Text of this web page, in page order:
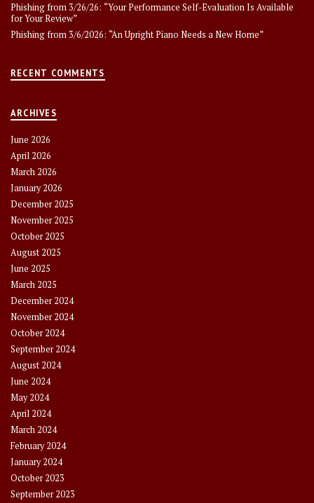
Phishing from 3/26/26: “Your Performance Self-Evaluation Is Available
for Your Review”
Phishing from 3/6/2026: “An Upright Piano Needs a New Home”
RECENT COMMENTS
ARCHIVES
June 2026
April 2026
March 2026
January 2026
December 2025
November 2025
October 2025
August 2025
June 2025
March 2025
December 2024
November 2024
October 2024
September 2024
August 2024
June 2024
May 2024
April 2024
March 2024
February 2024
January 2024
October 2023
September 2023